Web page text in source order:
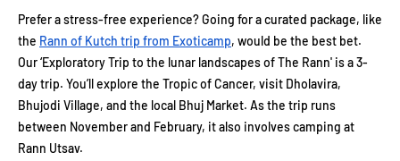
Prefer a stress-free experience? Going for a curated package, like
the Rann of Kutch trip from Exoticamp, would be the best bet.
Our ‘Exploratory Trip to the lunar landscapes of The Rann' is a 3-
day trip. You’ll explore the Tropic of Cancer, visit Dholavira,
Bhujodi Village, and the local Bhuj Market. As the trip runs
between November and February, it also involves camping at
Rann Utsav.